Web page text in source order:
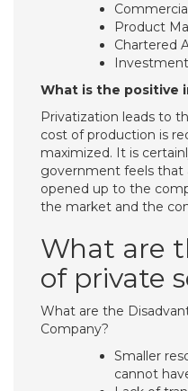
Product
Chartered
What is the positive
Privatization leads to
cost of production is
maximized. It is
government feels that
opened up to the
the market and the
What are
of private
What are the
Company?
Smaller
cannot